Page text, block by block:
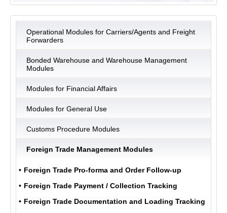
ULUKOM
Operational Modules for Carriers/Agents and Freight
Forwarders
Bonded Warehouse and Warehouse Management
Modules
Modules for Financial Affairs
Modules for General Use
Customs Procedure Modules
Foreign Trade Management Modules
Foreign Trade Pro-forma and Order Follow-up
Foreign Trade Payment / Collection Tracking
Foreign Trade Documentation and Loading Tracking